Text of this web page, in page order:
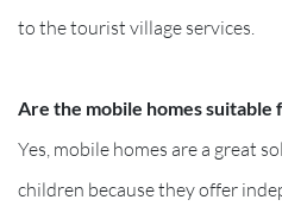
to the tourist village services.
Are the mobile homes
Yes, mobile homes are a great
children because they offer